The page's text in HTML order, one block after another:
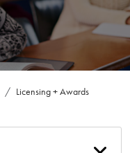
Licensing + Awards